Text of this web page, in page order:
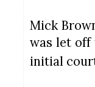
Mick
was let off
initial